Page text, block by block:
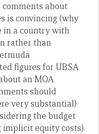
about
is convincing (why
in a country with
rather than
figures for UBSA
an MOA
should
very substantial)
the budget
equity costs).